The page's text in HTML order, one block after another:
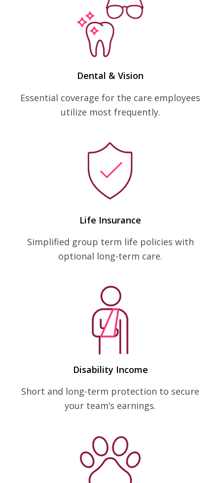
Dental & Vision
Essential coverage for the care employees
utilize most frequently.
Life Insurance
Simplified group term life policies with
optional long-term care.
Disability Income
Short and long-term protection to secure
your team’s earnings.